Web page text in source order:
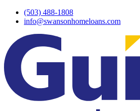
Skip
(503) 488-1808
info@swansonhomeloans.com